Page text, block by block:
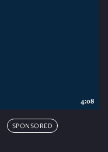
SPONSORED
4:08